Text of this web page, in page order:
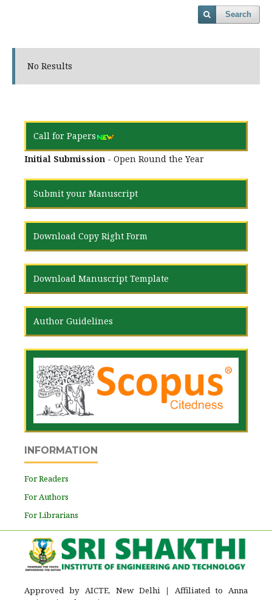
Search
No Results
Call for Papers
Initial Submission - Open Round the Year
Submit your Manuscript
Download Copy Right Form
Download Manuscript Template
Author Guidelines
INFORMATION
For Readers
For Authors
For Librarians
Approved by AICTE, New Delhi |
Affiliated to Anna